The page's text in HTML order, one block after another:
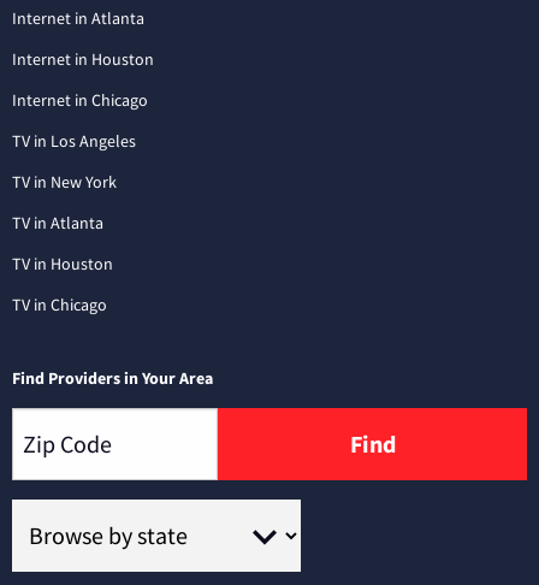
Internet in Atlanta
Internet in Houston
Internet in Chicago
TV in Los Angeles
TV in New York
TV in Atlanta
TV in Houston
TV in Chicago
Find Providers in Your Area
Find